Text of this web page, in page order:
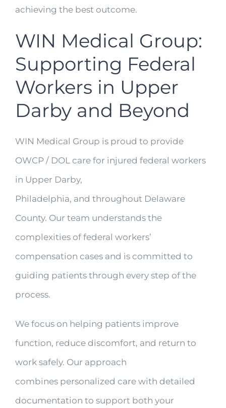
achieving the best outcome.
WIN Medical Group:
Supporting Federal
Workers in Upper
Darby and Beyond
WIN Medical Group is proud to provide
OWCP / DOL care for injured federal workers
in Upper Darby,
Philadelphia, and throughout Delaware
County. Our team understands the
complexities of federal workers’
compensation cases and is committed to
guiding patients through every step of the
process.
We focus on helping patients improve
function, reduce discomfort, and return to
work safely. Our approach
combines personalized care with detailed
documentation to support both your